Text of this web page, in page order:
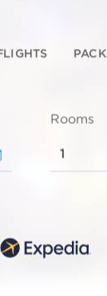
Rooms